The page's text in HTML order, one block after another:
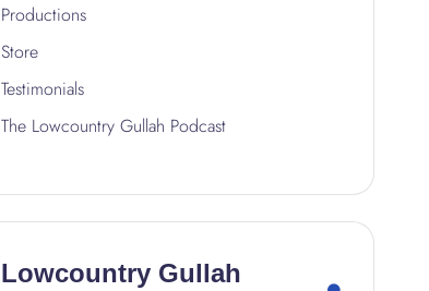
Productions
Store
Testimonials
The Lowcountry Gullah Podcast
Lowcountry Gullah